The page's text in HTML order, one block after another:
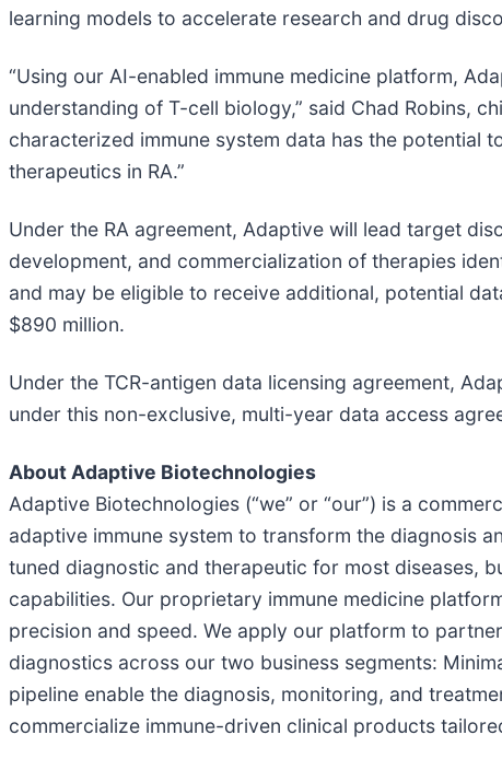
learning models to accelerate research and drug
“Using our AI-enabled immune medicine platform,
understanding of T-cell biology,” said Chad Robins,
characterized immune system data has the potential
therapeutics in RA.”
Under the RA agreement, Adaptive will lead target
development, and commercialization of therapies
and may be eligible to receive additional, potential
$890 million.
Under the TCR-antigen data licensing agreement,
under this non-exclusive, multi-year data access
About Adaptive Biotechnologies
Adaptive Biotechnologies (“we” or “our”) is a
adaptive immune system to transform the diagnosis
tuned diagnostic and therapeutic for most diseases,
capabilities. Our proprietary immune medicine
precision and speed. We apply our platform to
diagnostics across our two business segments:
pipeline enable the diagnosis, monitoring, and
commercialize immune-driven clinical products